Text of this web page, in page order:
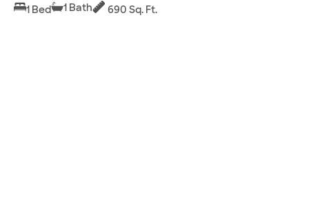
1 Bed 1 Bath 690 Sq. Ft.